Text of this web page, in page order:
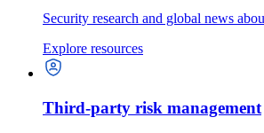
Security research and global news
Explore resources
Third-party risk management